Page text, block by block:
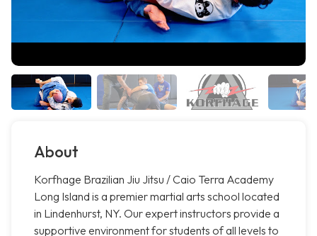
About
Korfhage Brazilian Jiu Jitsu / Caio Terra Academy
Long Island is a premier martial arts school located
in Lindenhurst, NY. Our expert instructors provide a
supportive environment for students of all levels to